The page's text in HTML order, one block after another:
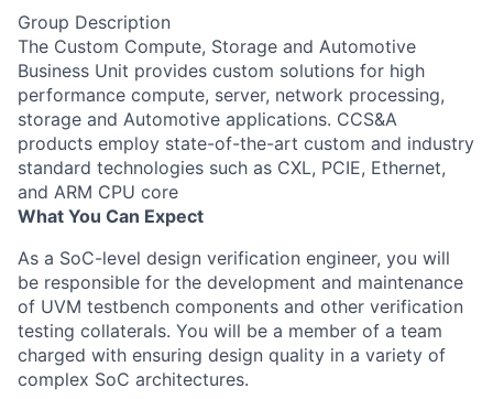
Group Description
The Custom Compute, Storage and Automotive
Business Unit provides custom solutions for high
performance compute, server, network processing,
storage and Automotive applications. CCS&A
products employ state-of-the-art custom and industry
standard technologies such as CXL, PCIE, Ethernet,
and ARM CPU core
What You Can Expect
As a SoC-level design verification engineer, you will
be responsible for the development and maintenance
of UVM testbench components and other verification
testing collaterals. You will be a member of a team
charged with ensuring design quality in a variety of
complex SoC architectures.